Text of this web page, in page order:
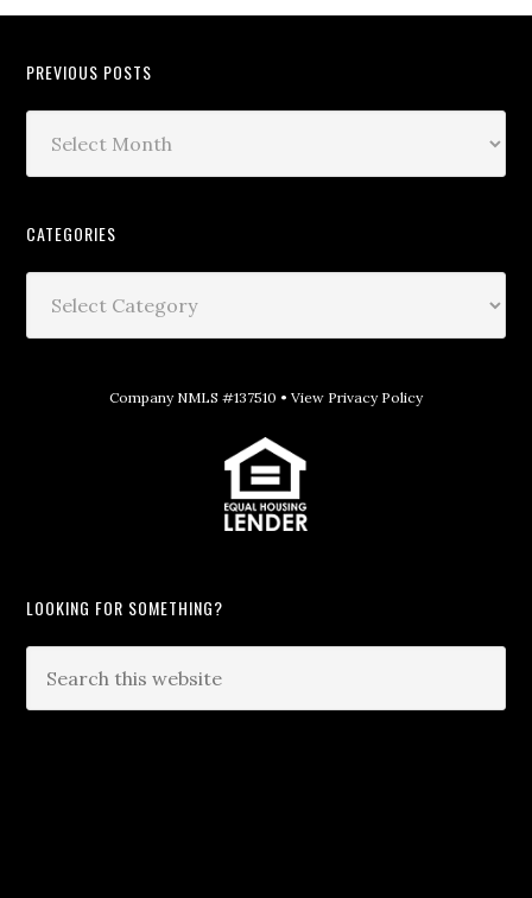
PREVIOUS POSTS
CATEGORIES
Company NMLS #137510 • View Privacy Policy
LOOKING FOR SOMETHING?